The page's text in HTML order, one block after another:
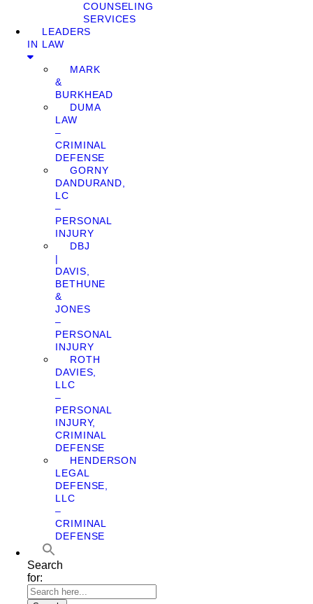
COUNSELING
SERVICES
LEADERS
IN LAW
MARK
&
BURKHEAD
DUMA
LAW
–
CRIMINAL
DEFENSE
GORNY
DANDURAND,
LC
–
PERSONAL
INJURY
DBJ
|
DAVIS,
BETHUNE
&
JONES
–
PERSONAL
INJURY
ROTH
DAVIES,
LLC
–
PERSONAL
INJURY,
CRIMINAL
DEFENSE
HENDERSON
LEGAL
DEFENSE,
LLC
–
CRIMINAL
DEFENSE
Search
for: